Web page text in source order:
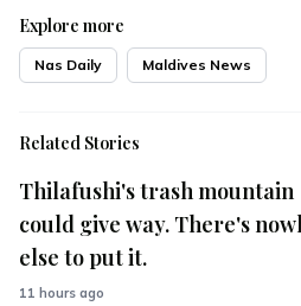
Explore more
Nas Daily Maldives News
Related Stories
Thilafushi's trash mountain
could give way. There's
else to put it.
11 hours ago